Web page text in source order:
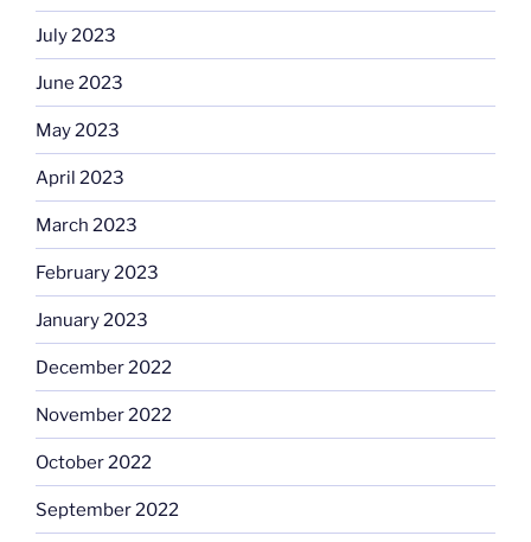
July 2023
June 2023
May 2023
April 2023
March 2023
February 2023
January 2023
December 2022
November 2022
October 2022
September 2022